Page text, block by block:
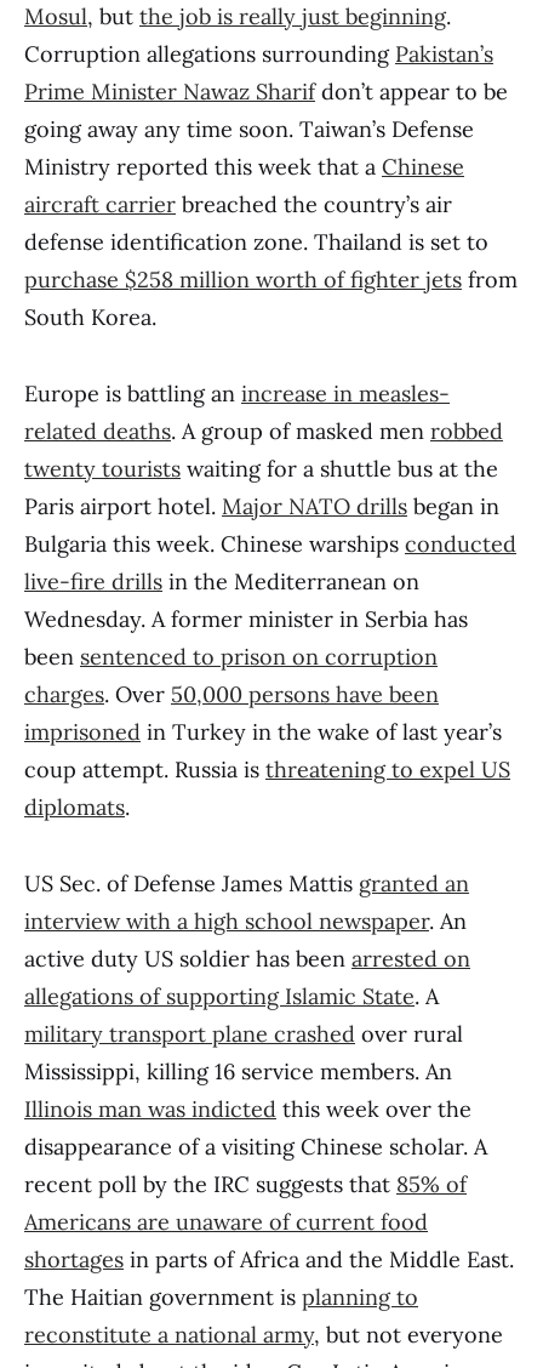
Mosul, but the job is really just beginning.
Corruption allegations surrounding Pakistan’s
Prime Minister Nawaz Sharifdon’t appear to be
going away any time soon. Taiwan’s Defense
Ministry reported this week that a Chinese
aircraft carrier breached the country’s air
defense identification zone. Thailand is set to
purchase $258 million worth of fighter jets from
South Korea.
Europe is battling an increase in measles-
related deaths. A group of masked men robbed
twenty tourists waiting for a shuttle bus at the
Paris airport hotel. Major NATO drills began in
Bulgaria this week. Chinese warships conducted
live-fire drills in the Mediterranean on
Wednesday. A former minister in Serbia has
been sentenced to prison on corruption
charges. Over 50,000 persons have been
imprisoned in Turkey in the wake of last year’s
coup attempt. Russia is threatening to expel US
diplomats.
US Sec. of Defense James Mattis granted an
interview with a high school newspaper. An
active duty US soldier has been arrested on
allegations of supporting Islamic State. A
military transport plane crashed over rural
Mississippi, killing 16 service members. An
Illinois man was indicted this week over the
disappearance of a visiting Chinese scholar. A
recent poll by the IRC suggests that 85% of
Americans are unaware of current food
shortages in parts of Africa and the Middle East.
The Haitian government is planning to
reconstitute a national army, but not everyone